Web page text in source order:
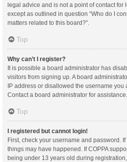
legal advice and is not a point of contact for
except as outlined in question “Who do I
matters related to this board?”.
Top
Why can’t I register?
It is possible a board administrator has
visitors from signing up. A board
IP address or disallowed the username you
Contact a board administrator for assistance.
Top
I registered but cannot login!
First, check your username and password.
things may have happened. If COPPA
being under 13 years old during